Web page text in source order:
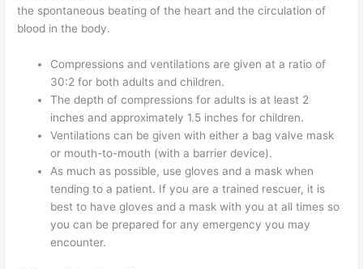
the spontaneous beating of the heart and the circulation of
blood in the body.
Compressions and ventilations are given at a ratio of
30:2 for both adults and children.
The depth of compressions for adults is at least 2
inches and approximately 1.5 inches for children.
Ventilations can be given with either a bag valve mask
or mouth-to-mouth (with a barrier device).
As much as possible, use gloves and a mask when
tending to a patient. If you are a trained rescuer, it is
best to have gloves and a mask with you at all times so
you can be prepared for any emergency you may
encounter.